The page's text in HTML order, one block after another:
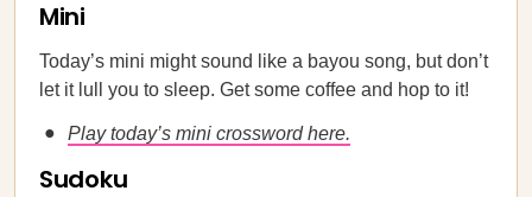
Mini
Today’s mini might sound like a bayou song, but don’t
let it lull you to sleep. Get some coffee and hop to it!
Play today’s mini crossword here.
Sudoku